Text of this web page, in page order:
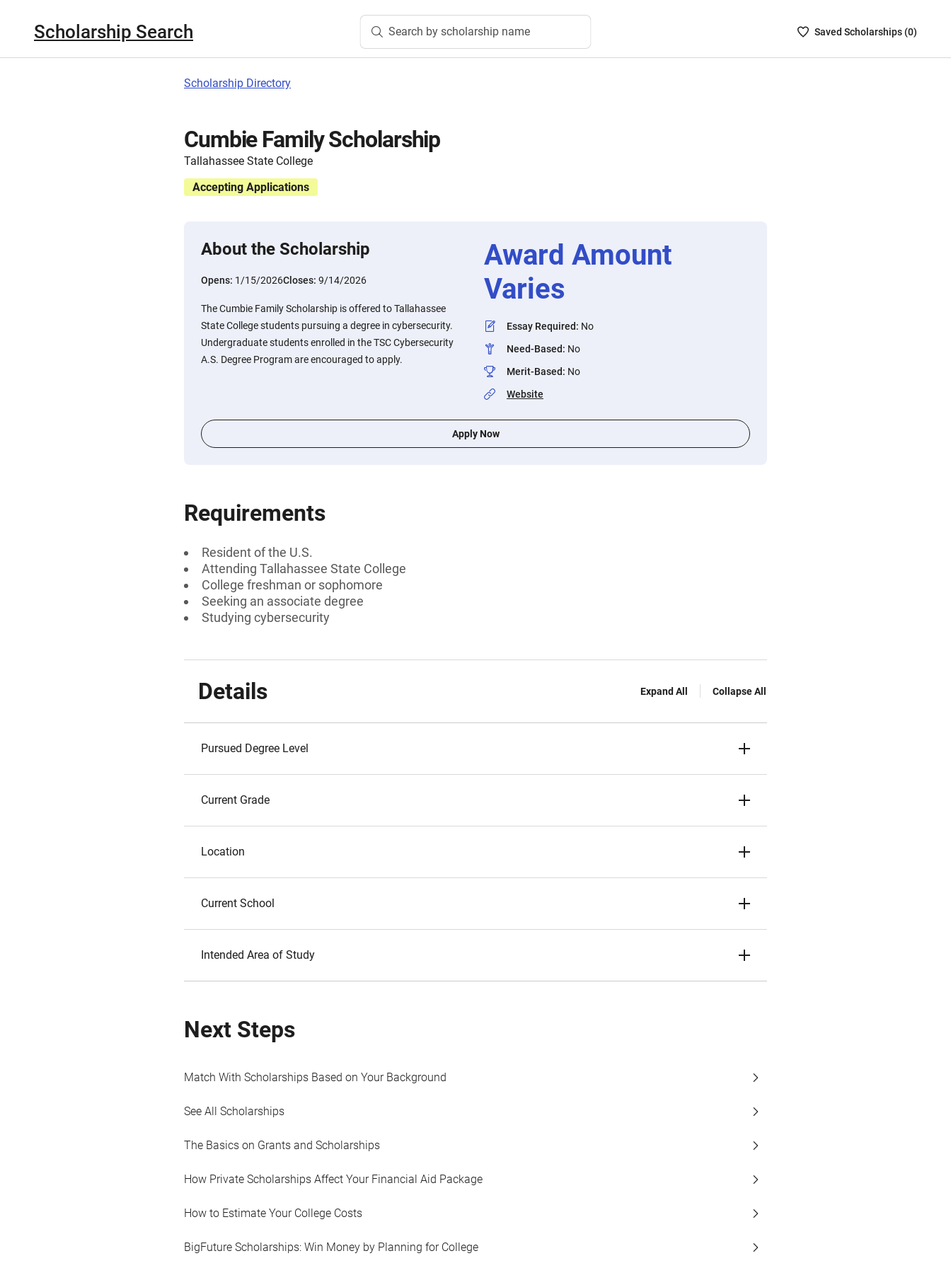
Scholarship Search Search by scholarship name
SavedSaved Scholarships (0)
Scholarship Directory
Cumbie Family Scholarship
Tallahassee State College
Accepting Applications
About the Scholarship
Opens: 1/15/2026Closes: 9/14/2026
The Cumbie Family Scholarship is offered to Tallahassee
State College students pursuing a degree in cybersecurity.
Undergraduate students enrolled in the TSC Cybersecurity
A.S. Degree Program are encouraged to apply.
Award Amount
Varies
Essay Required: No
Need-Based: No
Merit-Based: No
Website
Apply Now
Requirements
Resident of the U.S.
Attending Tallahassee State College
College freshman or sophomore
Seeking an associate degree
Studying cybersecurity
Details Expand All Collapse All
Pursued Degree Level
Current Grade
Location
Current School
Intended Area of Study
Next Steps
Match With Scholarships Based on Your Background
See All Scholarships
The Basics on Grants and Scholarships
How Private Scholarships Affect Your Financial Aid Package
How to Estimate Your College Costs
BigFuture Scholarships: Win Money by Planning for College